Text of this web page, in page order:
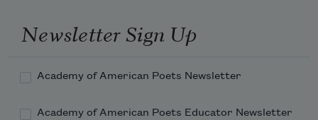
Newsletter Sign Up
Academy of American Poets Newsletter
Academy of American Poets Educator Newsletter